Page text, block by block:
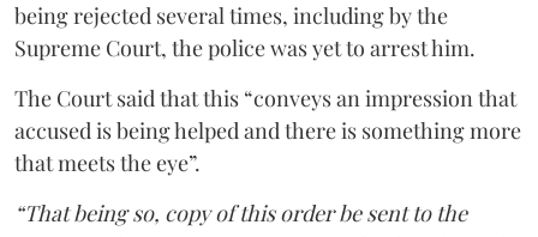
being rejected several times, including by the
Supreme Court, the police was yet to arrest him.
The Court said that this “conveys an impression that
accused is being helped and there is something more
that meets the eye”.
“That being so, copy of this order be sent to the